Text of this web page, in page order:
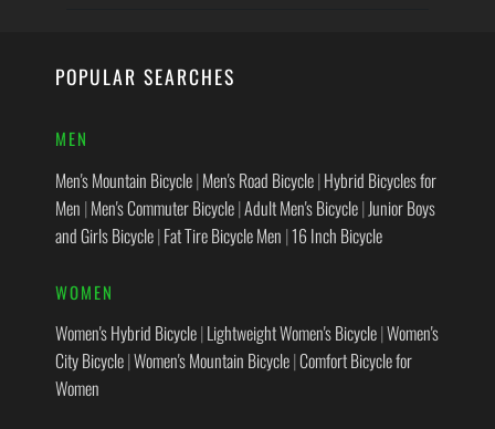
POPULAR SEARCHES
MEN
Men's Mountain Bicycle|Men's Road Bicycle|Hybrid Bicycles for
Men |Men's Commuter Bicycle|Adult Men's Bicycle|Junior Boys
and Girls Bicycle|Fat Tire Bicycle Men |16 Inch Bicycle
WOMEN
Women's Hybrid Bicycle|Lightweight Women's Bicycle|Women's
City Bicycle|Women's Mountain Bicycle|Comfort Bicycle for
Women